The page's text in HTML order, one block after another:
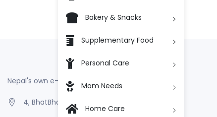
Bakery & Snacks
Supplementary Food
Personal Care
Mom Needs
Home Care
Nepal's own e-Commerce
4, BhatBhateni, Kathmandu, Nepal